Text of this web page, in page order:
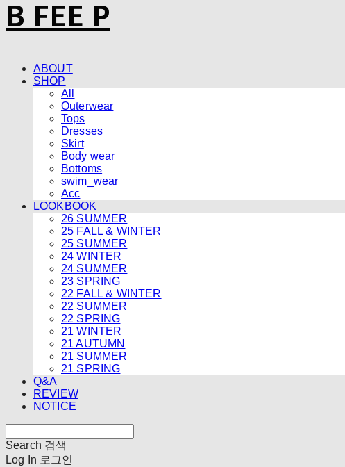
B FEE P
ABOUT
SHOP
All
Outerwear
Tops
Dresses
Skirt
Body wear
Bottoms
swim_wear
Acc
LOOKBOOK
26 SUMMER
25 FALL & WINTER
25 SUMMER
24 WINTER
24 SUMMER
23 SPRING
22 FALL & WINTER
22 SUMMER
22 SPRING
21 WINTER
21 AUTUMN
21 SUMMER
21 SPRING
Q&A
REVIEW
NOTICE
Search 검색
Log In 로그인